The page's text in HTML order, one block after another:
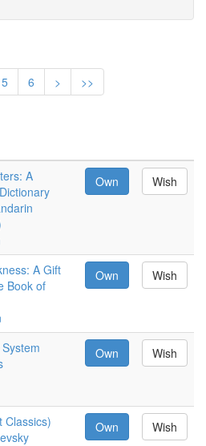
5 6 > >>
A
Own Wish
A Gift
Book of
Own Wish
Own Wish
Classics)
Own Wish